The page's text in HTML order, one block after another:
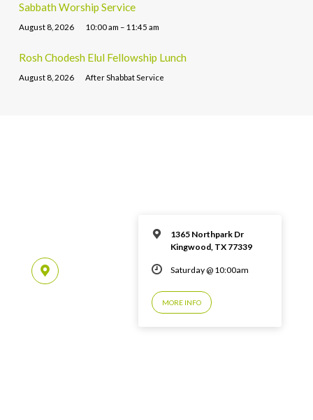
Sabbath Worship Service
August 8, 2026 10:00 am – 11:45 am
Rosh Chodesh Elul Fellowship Lunch
August 8, 2026 After Shabbat Service
1365 Northpark Dr
Kingwood, TX 77339
Saturday @ 10:00am
MORE INFO